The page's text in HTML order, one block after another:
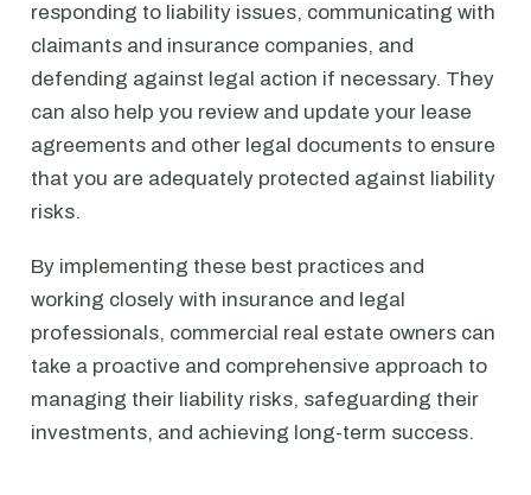
responding to liability issues, communicating with
claimants and insurance companies, and
defending against legal action if necessary. They
can also help you review and update your lease
agreements and other legal documents to ensure
that you are adequately protected against liability
risks.
By implementing these best practices and
working closely with insurance and legal
professionals, commercial real estate owners can
take a proactive and comprehensive approach to
managing their liability risks, safeguarding their
investments, and achieving long-term success.